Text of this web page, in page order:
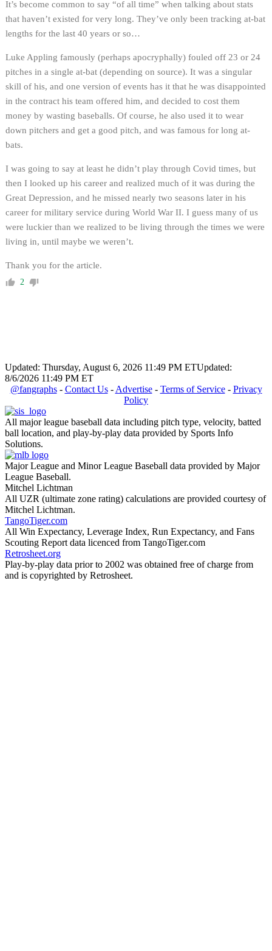
It’s become common to say “of all time” when talking about stats
that haven’t existed for very long. They’ve only been tracking at-bat
lengths for the last 40 years or so…
Luke Appling famously (perhaps apocryphally) fouled off 23 or 24
pitches in a single at-bat (depending on source). It was a singular
skill of his, and one version of events has it that he was disappointed
in the contract his team offered him, and decided to cost them
money by wasting baseballs. Of course, he also used it to wear
down pitchers and get a good pitch, and was famous for long at-
bats.
I was going to say at least he didn’t play through Covid times, but
then I looked up his career and realized much of it was during the
Great Depression, and he missed nearly two seasons later in his
career for military service during World War II. I guess many of us
were luckier than we realized to be living through the times we were
living in, until maybe we weren’t.
Thank you for the article.
2
Updated: Thursday, August 6, 2026 11:49 PM ETUpdated:
8/6/2026 11:49 PM ET
@fangraphs- Contact Us- Advertise- Terms of Service- Privacy
Policy
All major league baseball data including pitch type, velocity, batted
ball location, and play-by-play data provided by Sports Info
Solutions.
Major League and Minor League Baseball data provided by Major
League Baseball.
Mitchel Lichtman
All UZR (ultimate zone rating) calculations are provided courtesy of
Mitchel Lichtman.
TangoTiger.com
All Win Expectancy, Leverage Index, Run Expectancy, and Fans
Scouting Report data licenced from TangoTiger.com
Retrosheet.org
Play-by-play data prior to 2002 was obtained free of charge from
and is copyrighted by Retrosheet.